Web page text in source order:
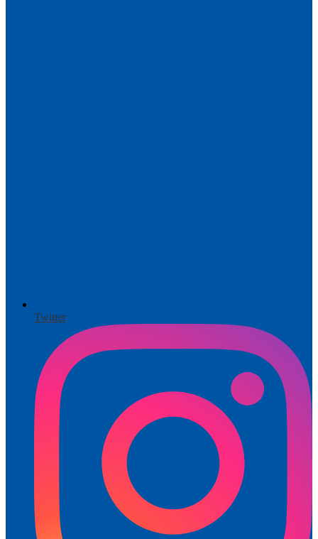
Twitter